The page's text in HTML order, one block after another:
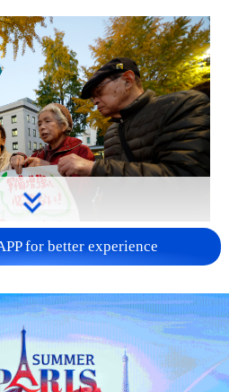
Beware of Japan's
for better experience